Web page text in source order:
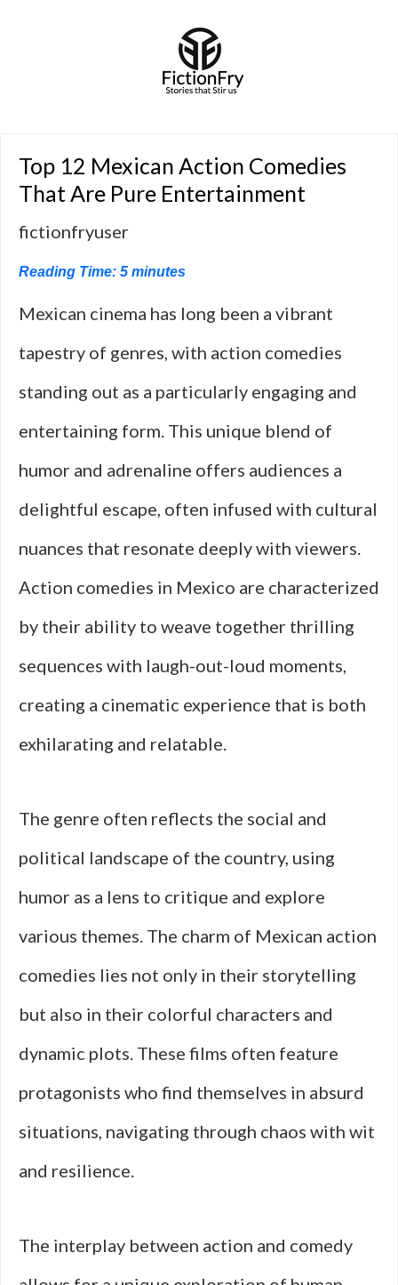
Top 12 Mexican Action Comedies
That Are Pure Entertainment
fictionfryuser
Reading Time: 5 minutes
Mexican cinema has long been a vibrant
tapestry of genres, with action comedies
standing out as a particularly engaging and
entertaining form. This unique blend of
humor and adrenaline offers audiences a
delightful escape, often infused with cultural
nuances that resonate deeply with viewers.
Action comedies in Mexico are characterized
by their ability to weave together thrilling
sequences with laugh-out-loud moments,
creating a cinematic experience that is both
exhilarating and relatable.
The genre often reflects the social and
political landscape of the country, using
humor as a lens to critique and explore
various themes. The charm of Mexican action
comedies lies not only in their storytelling
but also in their colorful characters and
dynamic plots. These films often feature
protagonists who find themselves in absurd
situations, navigating through chaos with wit
and resilience.
The interplay between action and comedy